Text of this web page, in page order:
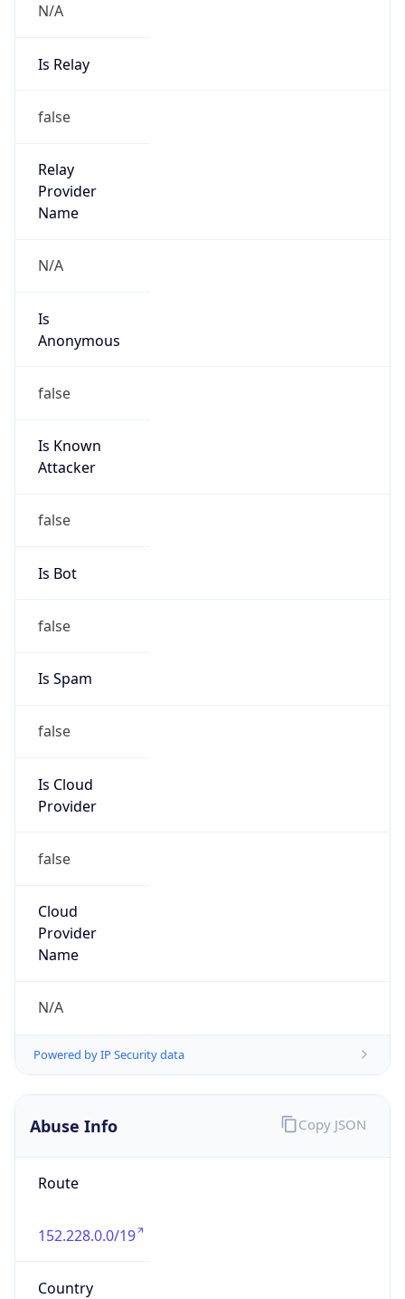
N/A
Is Relay
false
Relay
Provider
Name
N/A
Is
Anonymous
false
Is Known
Attacker
false
Is Bot
false
Is Spam
false
Is Cloud
Provider
false
Cloud
Provider
Name
N/A
Powered by IP Security data
Abuse Info
Route
152.228.0.0/19
Country
Copy JSON